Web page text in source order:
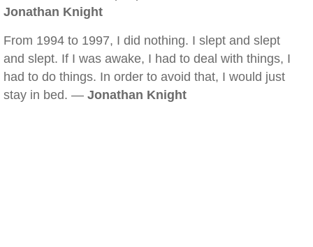
Jonathan Knight
From 1994 to 1997, I did nothing. I slept and slept
and slept. If I was awake, I had to deal with things, I
had to do things. In order to avoid that, I would just
stay in bed. — Jonathan Knight